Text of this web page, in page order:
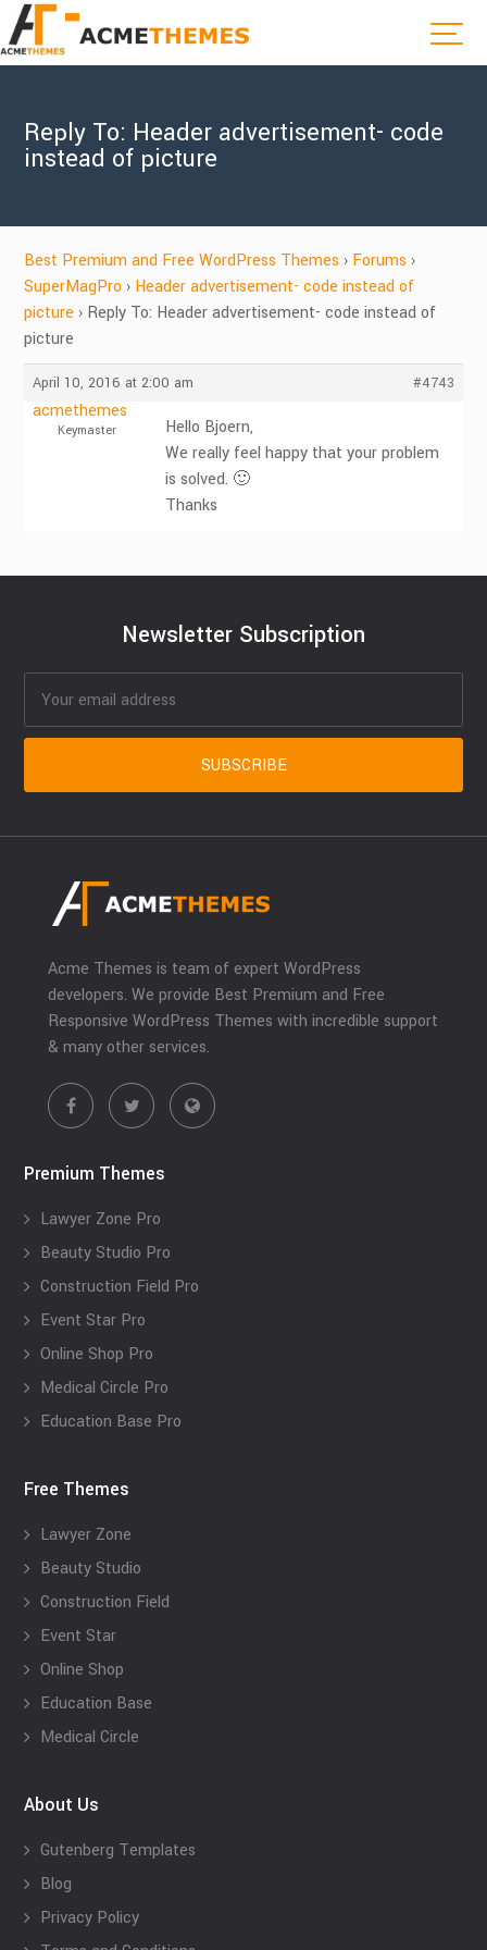
Reply To: Header advertisement- code
instead of picture
Best Premium and Free WordPress Themes › Forums ›
SuperMagPro › Header advertisement- code instead of
picture › Reply To: Header advertisement- code instead of
picture
April 10, 2016 at 2:00 am #4743
acmethemes
Keymaster
Hello Bjoern,
We really feel happy that your problem
is solved. 🙂
Thanks
Newsletter Subscription
Acme Themes is team of expert WordPress
developers. We provide Best Premium and Free
Responsive WordPress Themes with incredible support
& many other services.
Premium Themes
Lawyer Zone Pro
Beauty Studio Pro
Construction Field Pro
Event Star Pro
Online Shop Pro
Medical Circle Pro
Education Base Pro
Free Themes
Lawyer Zone
Beauty Studio
Construction Field
Event Star
Online Shop
Education Base
Medical Circle
About Us
Gutenberg Templates
Blog
Privacy Policy